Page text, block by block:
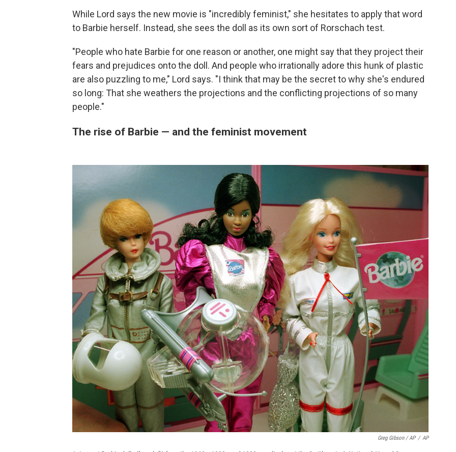
While Lord says the new movie is "incredibly feminist," she hesitates to apply that word
to Barbie herself. Instead, she sees the doll as its own sort of Rorschach test.
"People who hate Barbie for one reason or another, one might say that they project their
fears and prejudices onto the doll. And people who irrationally adore this hunk of plastic
are also puzzling to me," Lord says. "I think that may be the secret to why she's endured
so long: That she weathers the projections and the conflicting projections of so many
people."
The rise of Barbie — and the feminist movement
Greg Gibson / AP / AP